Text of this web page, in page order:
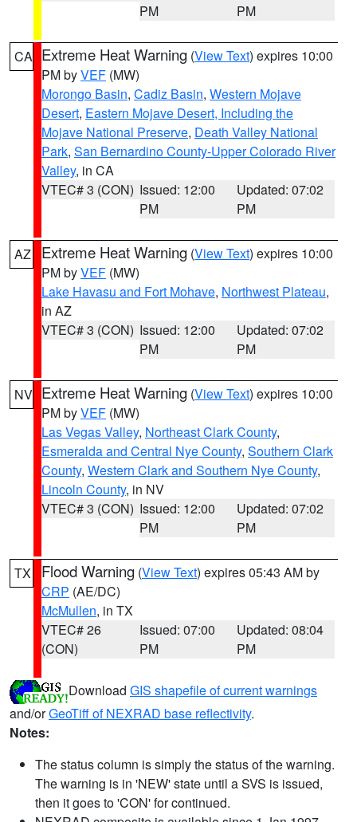
PM
PM
CA Extreme Heat Warning (View Text) expires 10:00
PM byVEF (MW)
Morongo Basin, Cadiz Basin, Western Mojave
Desert, Eastern Mojave Desert, Including the
Mojave National Preserve, Death Valley National
Park, San Bernardino County-Upper Colorado River
Valley, in CA
VTEC# 3 (CON) Issued: 12:00
PM
Updated: 07:02
PM
AZ Extreme Heat Warning (View Text) expires 10:00
PM byVEF (MW)
Lake Havasu and Fort Mohave, Northwest Plateau,
in AZ
VTEC# 3 (CON) Issued: 12:00
PM
Updated: 07:02
PM
NV Extreme Heat Warning (View Text) expires 10:00
PM byVEF (MW)
Las Vegas Valley, Northeast Clark County,
Esmeralda and Central Nye County, Southern Clark
County, Western Clark and Southern Nye County,
Lincoln County, in NV
VTEC# 3 (CON) Issued: 12:00
PM
Updated: 07:02
PM
TX Flood Warning (View Text) expires 05:43 AM by
CRP (AE/DC)
McMullen, in TX
VTEC# 26
(CON)
Issued: 07:00
PM
Updated: 08:04
PM
Download GIS shapefile of current warnings
and/orGeoTiff of NEXRAD base reflectivity.
Notes:
The status column is simply the status of the warning.
The warning is in 'NEW' state until a SVS is issued,
then it goes to 'CON' for continued.